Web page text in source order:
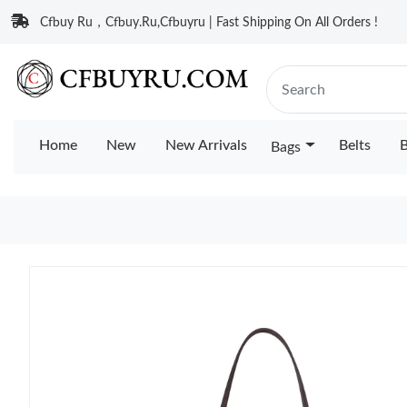
Cfbuy Ru，Cfbuy.Ru,Cfbuyru | Fast Shipping On All Orders !
Home New New Arrivals Bags Belts